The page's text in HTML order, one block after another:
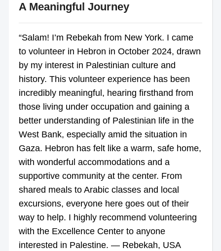
A Meaningful Journey
“Salam! I’m Rebekah from New York. I came
to volunteer in Hebron in October 2024, drawn
by my interest in Palestinian culture and
history. This volunteer experience has been
incredibly meaningful, hearing firsthand from
those living under occupation and gaining a
better understanding of Palestinian life in the
West Bank, especially amid the situation in
Gaza. Hebron has felt like a warm, safe home,
with wonderful accommodations and a
supportive community at the center. From
shared meals to Arabic classes and local
excursions, everyone here goes out of their
way to help. I highly recommend volunteering
with the Excellence Center to anyone
interested in Palestine. — Rebekah, USA